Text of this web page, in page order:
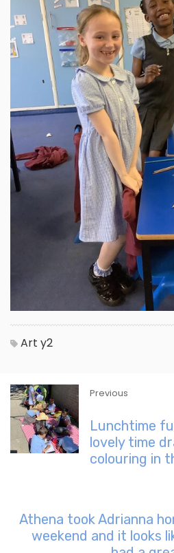
Art y2
Previous
Lunchtime
lovely time
colouring in
Athena took Adrianna
weekend and it looks